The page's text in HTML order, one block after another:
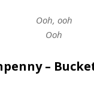
Ooh, ooh
Ooh
–